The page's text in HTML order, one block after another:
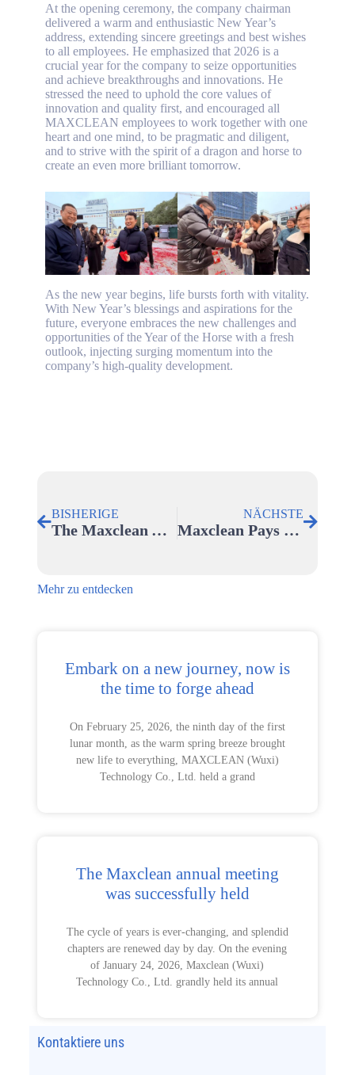
At the opening ceremony, the company chairman
delivered a warm and enthusiastic New Year’s
address, extending sincere greetings and best wishes
to all employees. He emphasized that 2026 is a
crucial year for the company to seize opportunities
and achieve breakthroughs and innovations. He
stressed the need to uphold the core values ​​of
innovation and quality first, and encouraged all
MAXCLEAN employees to work together with one
heart and one mind, to be pragmatic and diligent,
and to strive with the spirit of a dragon and horse to
create an even more brilliant tomorrow.
As the new year begins, life bursts forth with vitality.
With New Year’s blessings and aspirations for the
future, everyone embraces the new challenges and
opportunities of the Year of the Horse with a fresh
outlook, injecting surging momentum into the
company’s high-quality development.
BISHERIGE
The Maxclean Annual Meeting Was Successfully Held
NÄCHSTE
Maxclean Pays Tribute To Every Shining Woman On Women’s Day 2026
Mehr zu entdecken
Embark on a new journey, now is
the time to forge ahead
On February 25, 2026, the ninth day of the first
lunar month, as the warm spring breeze brought
new life to everything, MAXCLEAN (Wuxi)
Technology Co., Ltd. held a grand
The Maxclean annual meeting
was successfully held
The cycle of years is ever-changing, and splendid
chapters are renewed day by day. On the evening
of January 24, 2026, Maxclean (Wuxi)
Technology Co., Ltd. grandly held its annual
Kontaktiere uns